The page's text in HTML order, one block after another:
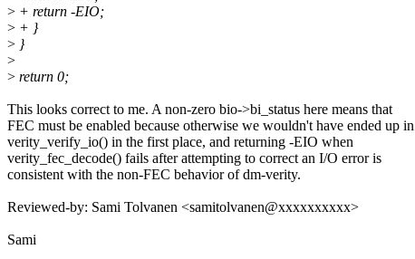
> + return -EIO;
> + }
> }
>
> return 0;
This looks correct to me. A non-zero bio->bi_status here means that
FEC must be enabled because otherwise we wouldn't have ended up in
verity_verify_io() in the first place, and returning -EIO when
verity_fec_decode() fails after attempting to correct an I/O error is
consistent with the non-FEC behavior of dm-verity.
Reviewed-by: Sami Tolvanen <samitolvanen@xxxxxxxxxx>
Sami